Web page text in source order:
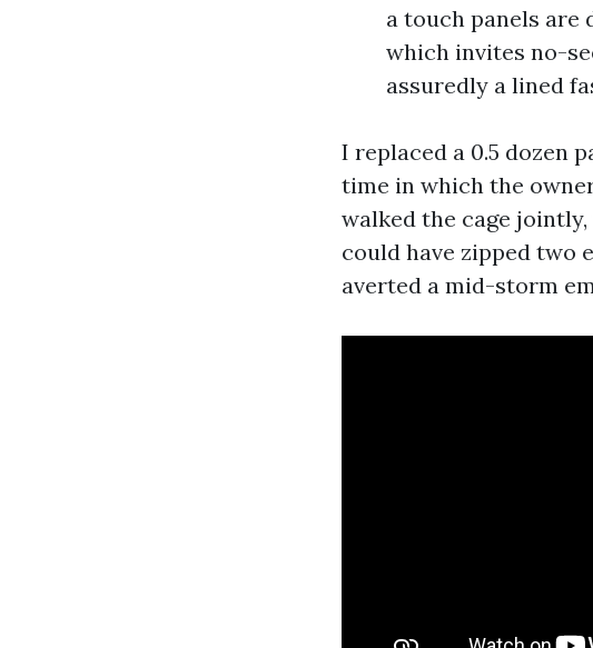
a touch panels
which invites no-
assuredly a lined
I replaced a 0.5 dozen
time in which the
walked the cage
could have zipped two
averted a mid-storm